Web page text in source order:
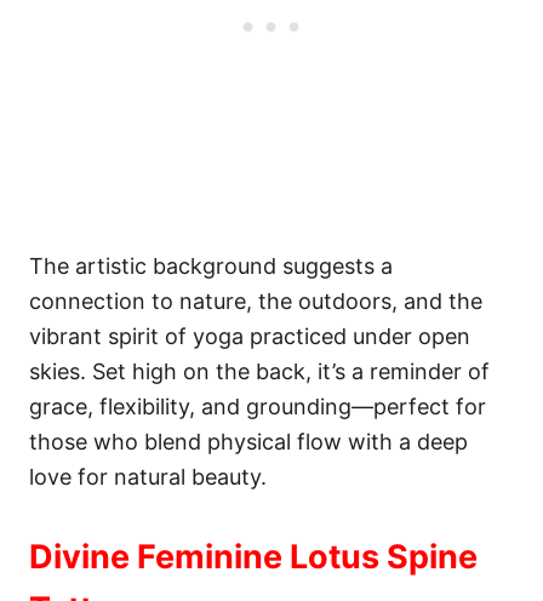
The artistic background suggests a
connection to nature, the outdoors, and the
vibrant spirit of yoga practiced under open
skies. Set high on the back, it’s a reminder of
grace, flexibility, and grounding—perfect for
those who blend physical flow with a deep
love for natural beauty.
Divine Feminine Lotus Spine